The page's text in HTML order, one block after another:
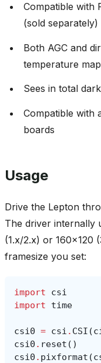
Compatible with
(sold separately)
Both AGC and
temperature
Sees in total
Compatible with
boards
Usage
Drive the Lepton
The driver internally
(1.x/2.x) or 160x120
framesize you set:
import
csi
import
time
csi0 = csi . CSI (
csi0 . reset ()
csi0 . pixformat (